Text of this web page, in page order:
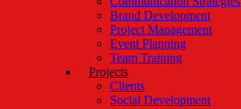
Brand Development
Project Management
Event Planning
Team Training
Projects
Clients
Social Development